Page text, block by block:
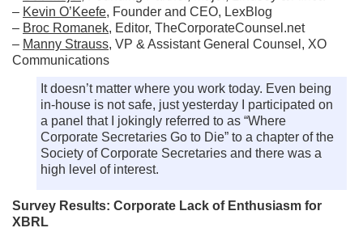
– Kevin O’Keefe, Founder and CEO, LexBlog
– Broc Romanek, Editor, TheCorporateCounsel.net
– Manny Strauss, VP & Assistant General Counsel, XO
Communications
It doesn’t matter where you work today. Even being
in-house is not safe, just yesterday I participated on
a panel that I jokingly referred to as “Where
Corporate Secretaries Go to Die” to a chapter of the
Society of Corporate Secretaries and there was a
high level of interest.
Survey Results: Corporate Lack of Enthusiasm for
XBRL